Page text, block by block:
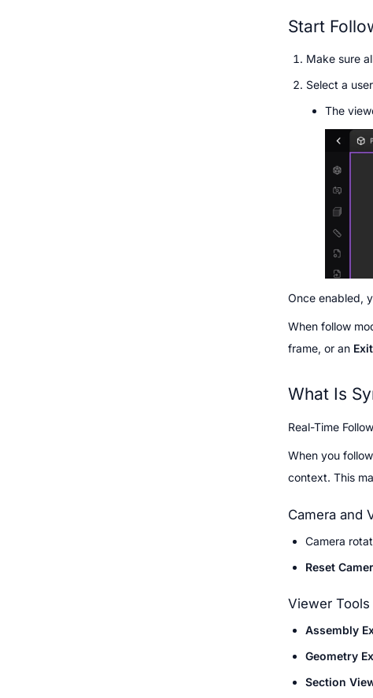
Start
Make sure
Select a
The
Once enabled,
When follow
frame, or an Exit
What Is
Real-Time
When you
context. This
Camera and
Camera
Reset
Viewer
Assembly
Geometry
Section